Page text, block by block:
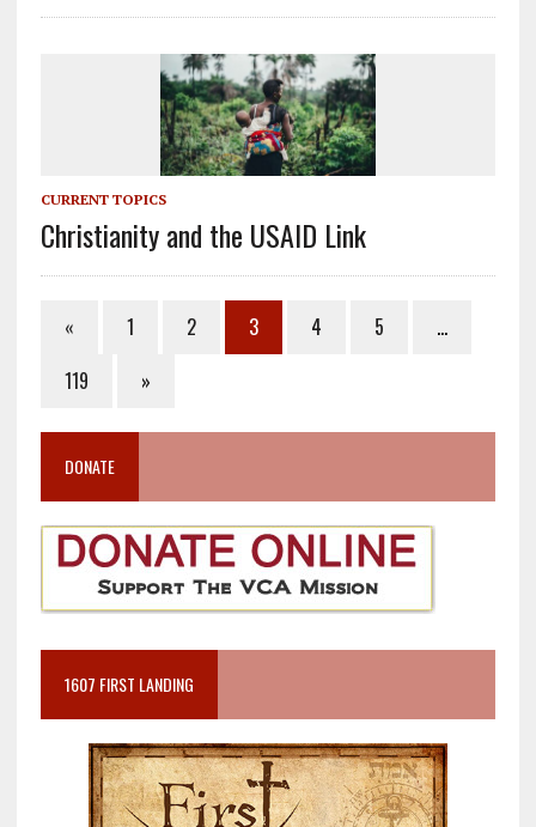
CURRENT TOPICS
Christianity and the USAID Link
« 1 2 3 4 5
…
119
»
DONATE
1607 FIRST LANDING